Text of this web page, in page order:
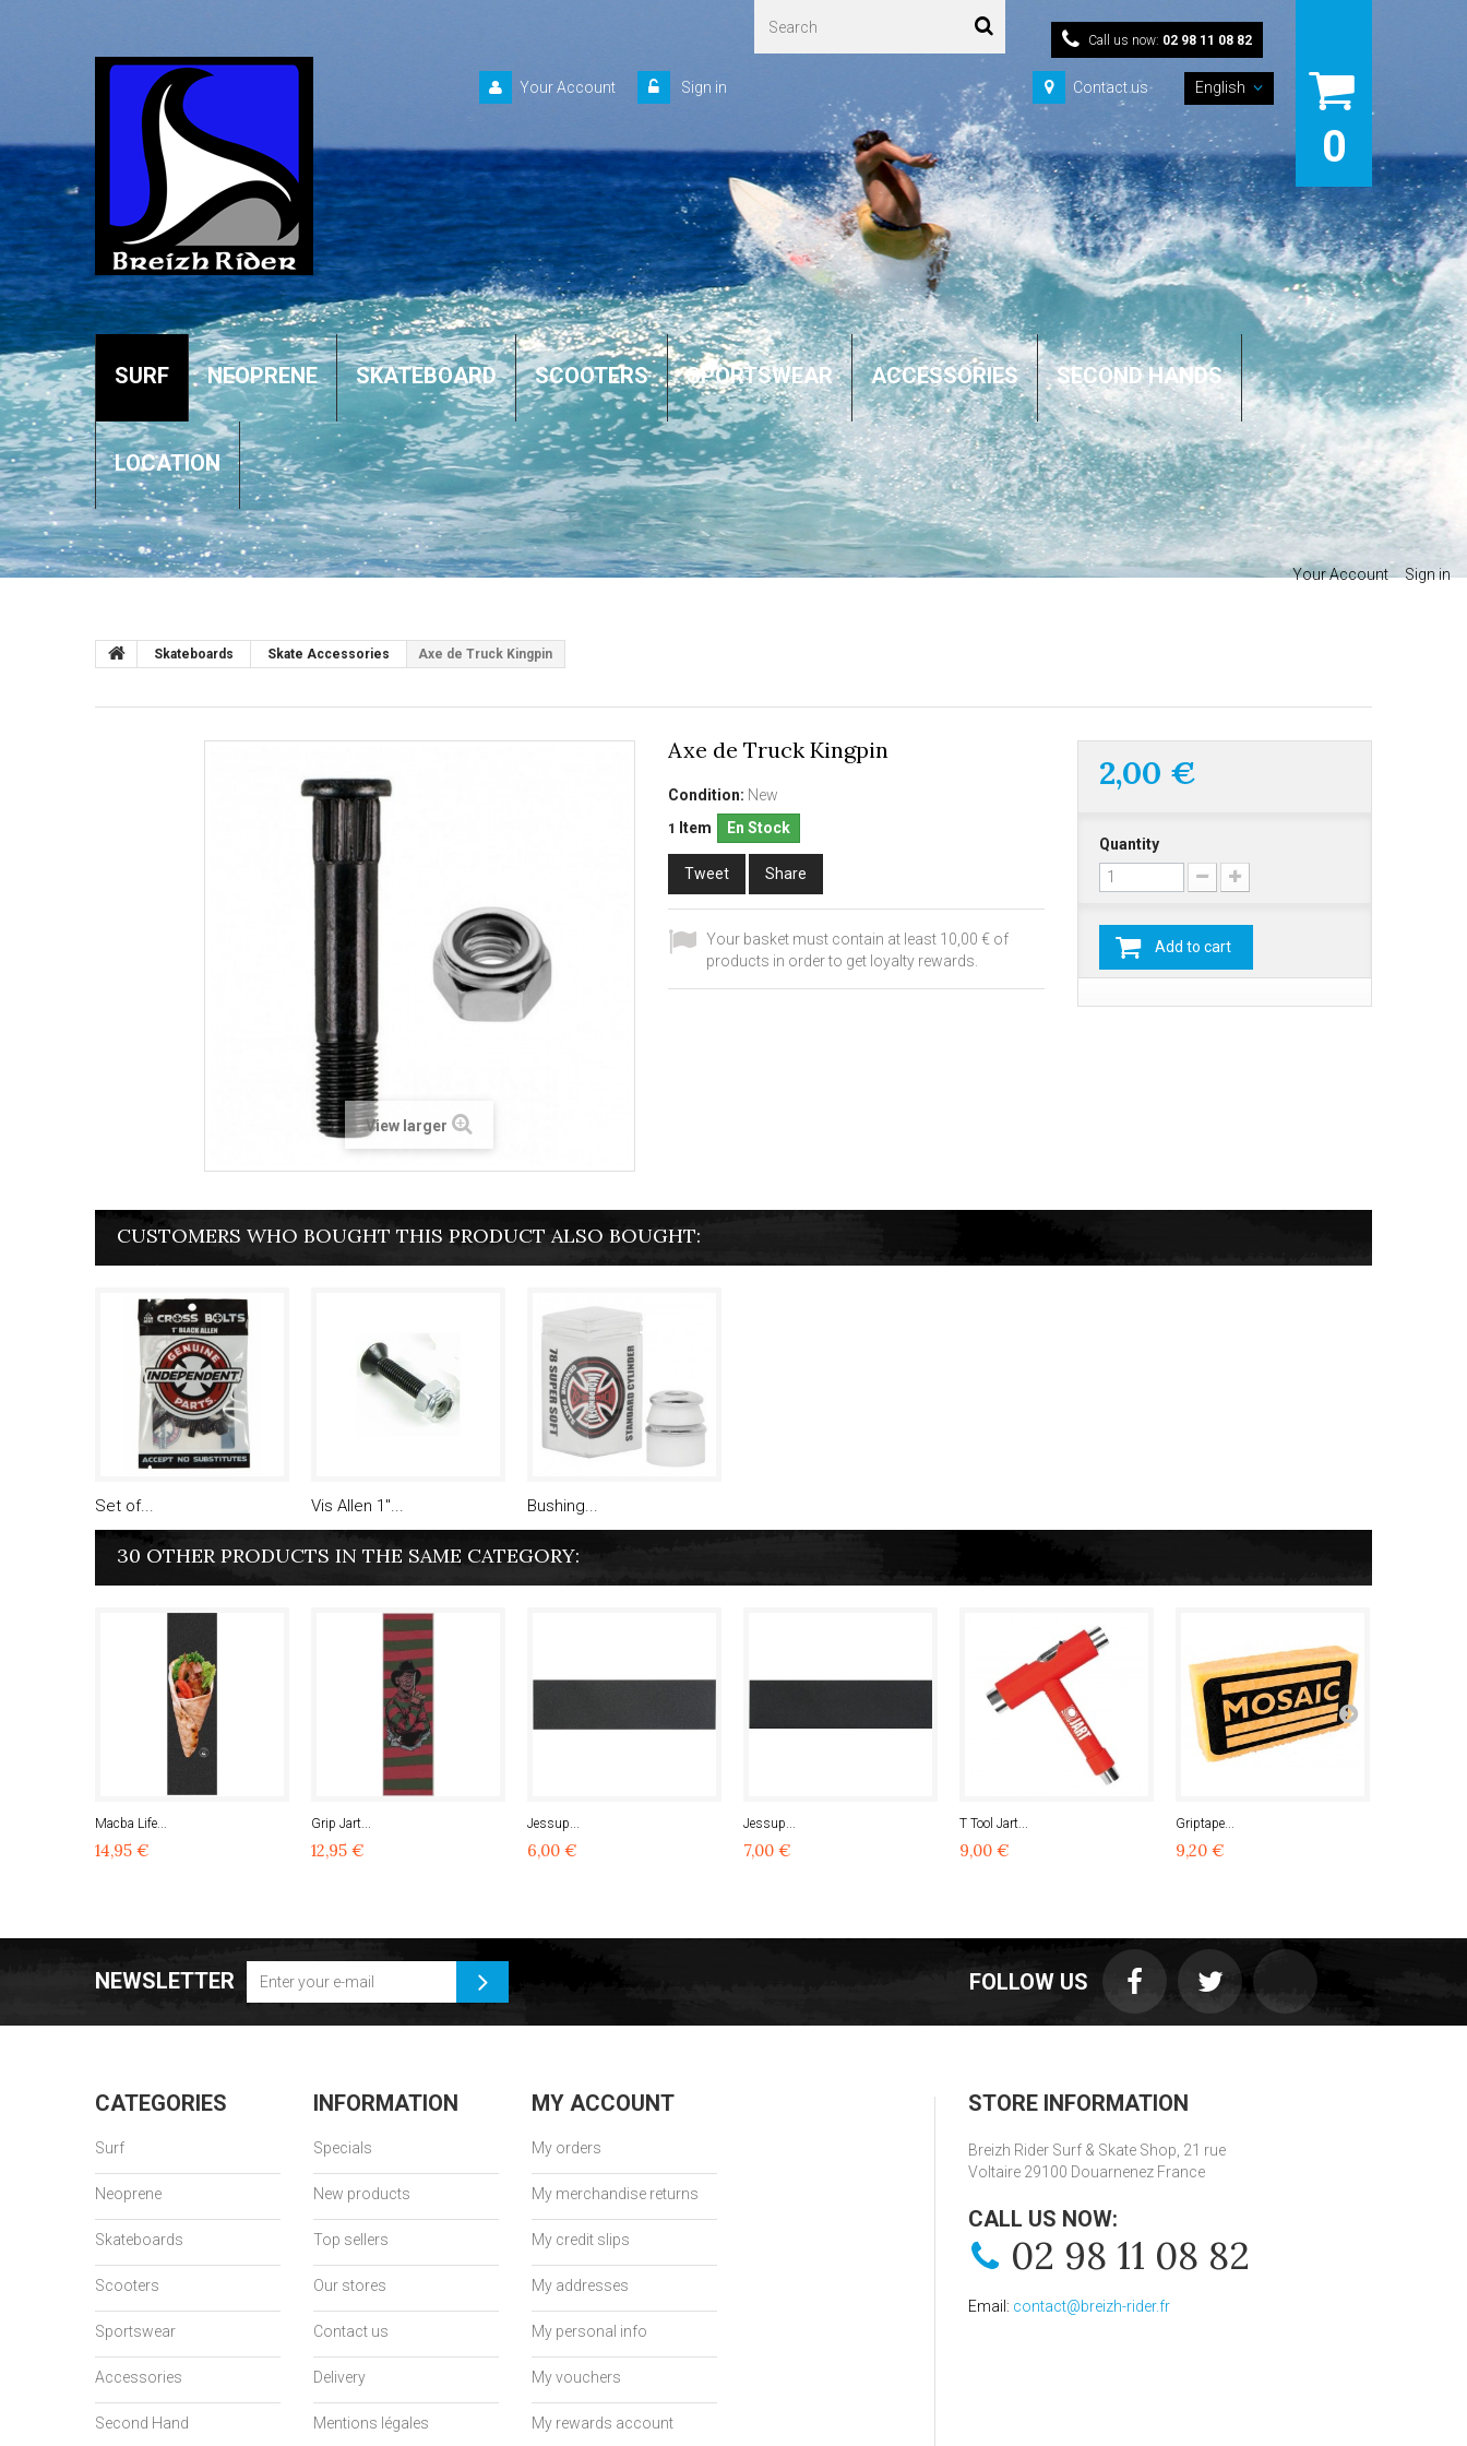
0
English
Contact us
Call us now: 02 98 11 08 82
Sign in
Your Account
SURF NEOPRENE SKATEBOARD SCOOTERS SPORTSWEAR ACCESSORIES SECOND HANDS
LOCATION
Your Account Sign in
Skateboards Skate Accessories Axe de Truck Kingpin
View larger
Axe de Truck Kingpin
Condition: New
1 Item En Stock
Tweet Share
Your basket must contain at least 10,00 € of
products in order to get loyalty rewards.
2,00 €
Quantity
Add to cart
CUSTOMERS WHO BOUGHT THIS PRODUCT ALSO BOUGHT:
Set of... Vis Allen 1"... Bushing...
30 OTHER PRODUCTS IN THE SAME CATEGORY:
Macba Life...
14,95 €
Grip Jart...
12,95 €
Jessup...
6,00 €
Jessup...
7,00 €
T Tool Jart...
9,00 €
Griptape...
9,20 €
NEWSLETTER FOLLOW US
CATEGORIES
Surf
Neoprene
Skateboards
Scooters
Sportswear
Accessories
Second Hand
INFORMATION
Specials
New products
Top sellers
Our stores
Contact us
Delivery
Mentions légales
MY ACCOUNT
My orders
My merchandise returns
My credit slips
My addresses
My personal info
My vouchers
My rewards account
STORE INFORMATION
Breizh Rider Surf & Skate Shop, 21 rue
Voltaire 29100 Douarnenez France
CALL US NOW:
02 98 11 08 82
Email: contact@breizh-rider.fr